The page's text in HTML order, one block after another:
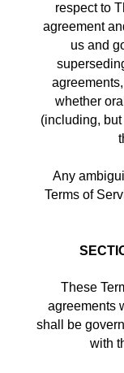
respect to
agreement
us and
whether
(including,
Any
Terms of
These
agreements
shall be
with